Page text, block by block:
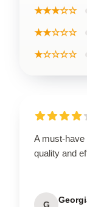
★★★☆☆
★★☆☆☆
★☆☆☆☆
A must-have
quality and
G